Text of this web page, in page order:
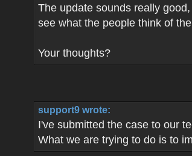
The update sounds really
see what the people think of
Your thoughts?
support9 wrote:
I've submitted the case to our
What we are trying to do is to